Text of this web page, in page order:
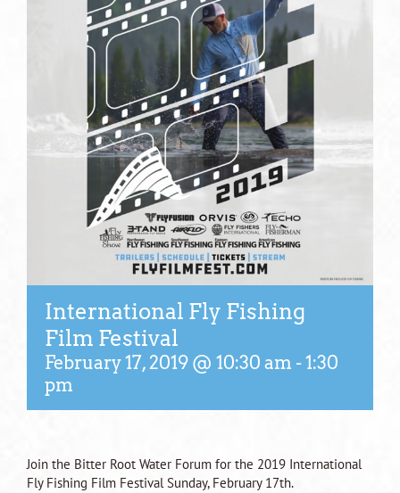
International Fly Fishing
Film Festival
February 17, 2019 @ 10:30 am -1:30
pm
Join the Bitter Root Water Forum for the 2019 International
Fly Fishing Film Festival Sunday, February 17th.